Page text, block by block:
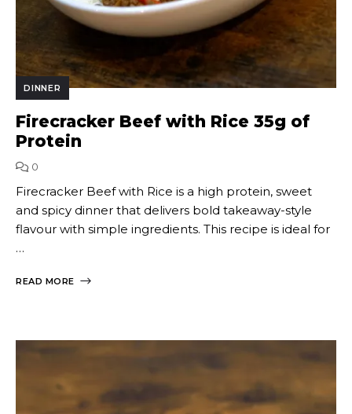
DINNER
Firecracker Beef with Rice 35g of
Protein
0
Firecracker Beef with Rice is a high protein, sweet
and spicy dinner that delivers bold takeaway-style
flavour with simple ingredients. This recipe is ideal for
…
READ MORE